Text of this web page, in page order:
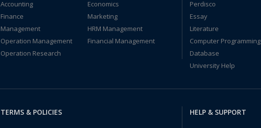
Accounting
Economics
Finance
Marketing
Management
HRM Management
Operation Management
Financial Management
Operation Research
Perdisco
Essay
Literature
Computer Programming
Database
University Help
TERMS & POLICIES HELP & SUPPORT